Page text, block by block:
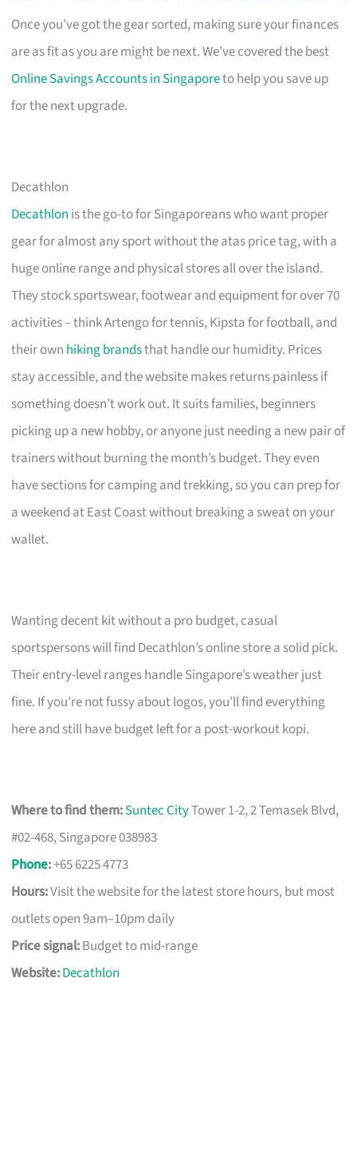
Once you’ve got the gear sorted, making sure your finances
are as fit as you are might be next. We’ve covered the best
Online Savings Accounts in Singaporeto help you save up
for the next upgrade.
Decathlon
Decathlon is the go-to for Singaporeans who want proper
gear for almost any sport without the atas price tag, with a
huge online range and physical stores all over the island.
They stock sportswear, footwear and equipment for over 70
activities – think Artengo for tennis, Kipsta for football, and
their own hiking brandsthat handle our humidity. Prices
stay accessible, and the website makes returns painless if
something doesn’t work out. It suits families, beginners
picking up a new hobby, or anyone just needing a new pair of
trainers without burning the month’s budget. They even
have sections for camping and trekking, so you can prep for
a weekend at East Coast without breaking a sweat on your
wallet.
Wanting decent kit without a pro budget, casual
sportspersons will find Decathlon’s online store a solid pick.
Their entry-level ranges handle Singapore’s weather just
fine. If you’re not fussy about logos, you’ll find everything
here and still have budget left for a post-workout kopi.
Where to find them:Suntec CityTower 1-2, 2 Temasek Blvd,
#02-468, Singapore 038983
Phone:+65 6225 4773
Hours:Visit the website for the latest store hours, but most
outlets open 9am–10pm daily
Price signal:Budget to mid-range
Website:Decathlon